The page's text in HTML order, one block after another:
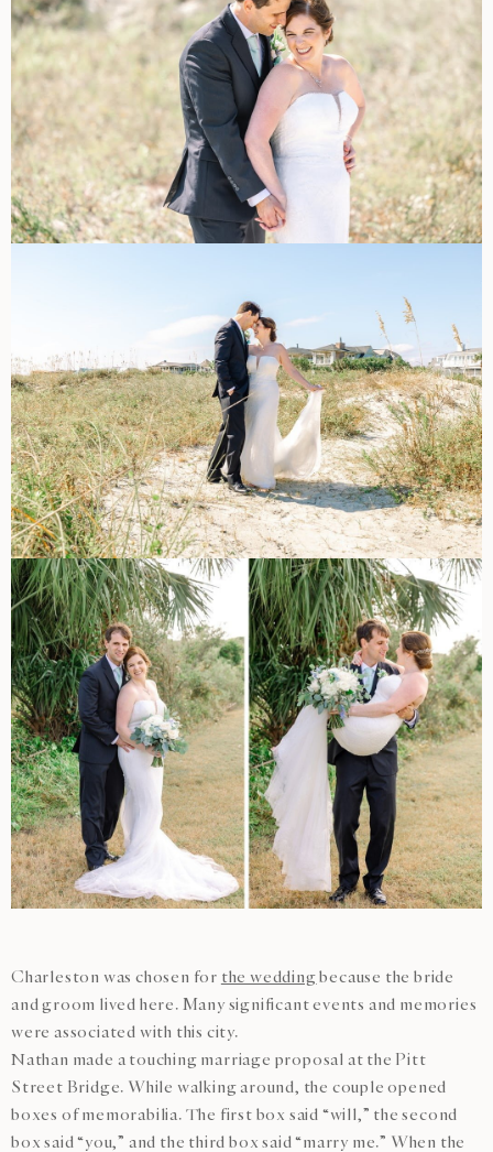
Charleston was chosen for the weddingbecause the bride
and groom lived here. Many significant events and memories
were associated with this city.
Nathan made a touching marriage proposal at the Pitt
Street Bridge. While walking around, the couple opened
boxes of memorabilia. The first box said “will,” the second
box said “you,” and the third box said “marry me.” When the